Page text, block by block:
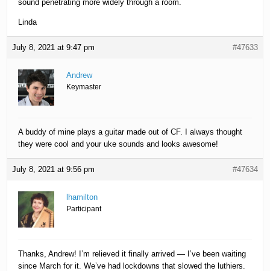
sound penetrating more widely through a room.
Linda
July 8, 2021 at 9:47 pm #47633
Andrew
Keymaster
A buddy of mine plays a guitar made out of CF. I always thought
they were cool and your uke sounds and looks awesome!
July 8, 2021 at 9:56 pm #47634
lhamilton
Participant
Thanks, Andrew! I’m relieved it finally arrived — I’ve been waiting
since March for it. We’ve had lockdowns that slowed the luthiers.